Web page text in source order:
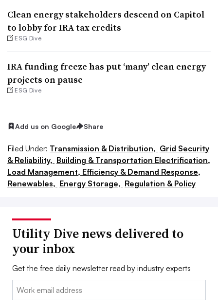
Clean energy stakeholders descend on Capitol
to lobby for IRA tax credits
ESG Dive
IRA funding freeze has put ‘many’ clean energy
projects on pause
ESG Dive
Add us on Google Share
Filed Under: Transmission & Distribution, Grid Security
& Reliability, Building & Transportation Electrification,
Load Management, Efficiency & Demand Response,
Renewables, Energy Storage, Regulation & Policy
Utility Dive news delivered to
your inbox
Get the free daily newsletter read by industry experts
Email: